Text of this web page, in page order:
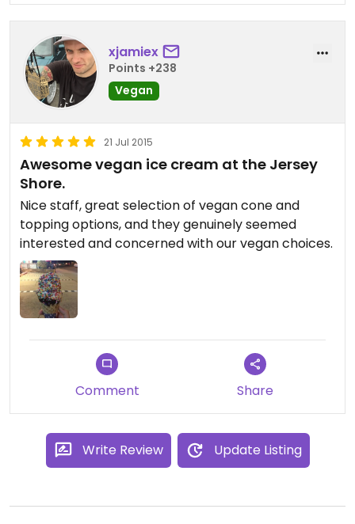
choose from (yes, Cookman Creamery in Asbury
Park). But Cool Scoops is just so much fun and still
one of the few places in NJ to get a vegan ice
cream with loads of vegan toppings. I'm so glad
that we went! We will definitely be back!
xjamiex
Points +238
Vegan
21 Jul 2015
Awesome vegan ice cream at the Jersey
Shore.
Nice staff, great selection of vegan cone and
topping options, and they genuinely seemed
interested and concerned with our vegan choices.
Comment Share
Write Review Update Listing